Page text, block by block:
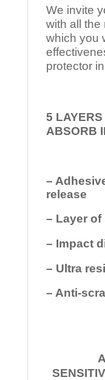
We invite
with all the
which you
protector
5
ABSORB
–
release
– Layer
– Impact
– Ultra
– Anti-